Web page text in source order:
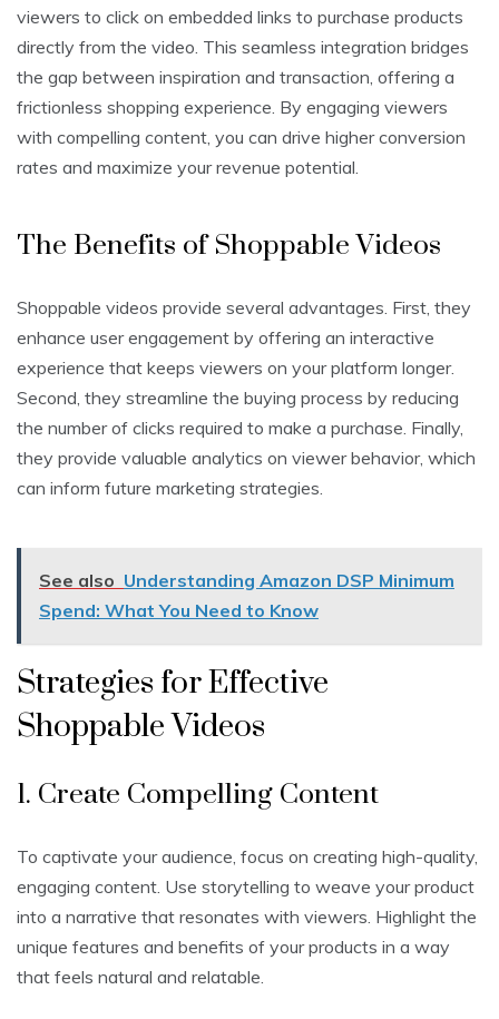
viewers to click on embedded links to purchase products
directly from the video. This seamless integration bridges
the gap between inspiration and transaction, offering a
frictionless shopping experience. By engaging viewers
with compelling content, you can drive higher conversion
rates and maximize your revenue potential.
The Benefits of Shoppable Videos
Shoppable videos provide several advantages. First, they
enhance user engagement by offering an interactive
experience that keeps viewers on your platform longer.
Second, they streamline the buying process by reducing
the number of clicks required to make a purchase. Finally,
they provide valuable analytics on viewer behavior, which
can inform future marketing strategies.
See also Understanding Amazon DSP Minimum
Spend: What You Need to Know
Strategies for Effective
Shoppable Videos
1. Create Compelling Content
To captivate your audience, focus on creating high-quality,
engaging content. Use storytelling to weave your product
into a narrative that resonates with viewers. Highlight the
unique features and benefits of your products in a way
that feels natural and relatable.